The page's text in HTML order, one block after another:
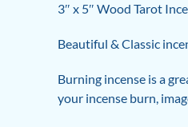
3″ x 5″ Wood Tarot
Beautiful & Classic
Burning incense is a
your incense burn,